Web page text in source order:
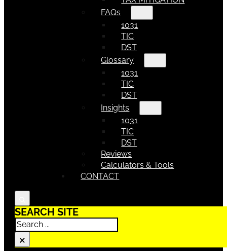
FAQs
1031
TIC
DST
Glossary
1031
TIC
DST
Insights
1031
TIC
DST
Reviews
Calculators & Tools
CONTACT
SEARCH SITE
Search
×